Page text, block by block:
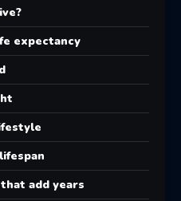
expectancy
add years